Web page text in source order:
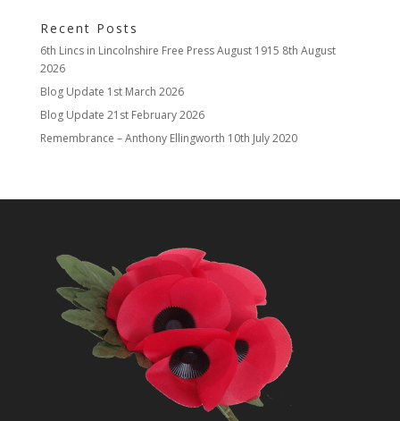
Recent Posts
6th Lincs in Lincolnshire Free Press August 1915 8th August
2026
Blog Update 1st March 2026
Blog Update 21st February 2026
Remembrance – Anthony Ellingworth 10th July 2020